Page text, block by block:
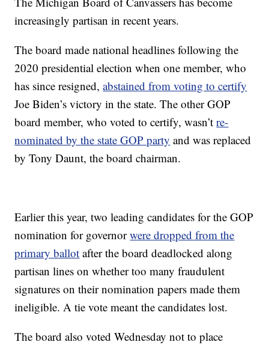
increasingly partisan in recent years.
The board made national headlines following the
2020 presidential election when one member, who
has since resigned,abstained from voting to certify
Joe Biden’s victory in the state. The other GOP
board member, who voted to certify, wasn’tre-
nominated by the state GOP party and was replaced
by Tony Daunt, the board chairman.
Earlier this year, two leading candidates for the GOP
nomination for governorwere dropped from the
primary ballot after the board deadlocked along
partisan lines on whether too many fraudulent
signatures on their nomination papers made them
ineligible. A tie vote meant the candidates lost.
The board also voted Wednesday not to place